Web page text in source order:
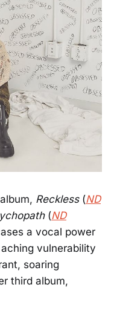
Reckless (ND
(ND
a vocal power
vulnerability
soaring
third album,